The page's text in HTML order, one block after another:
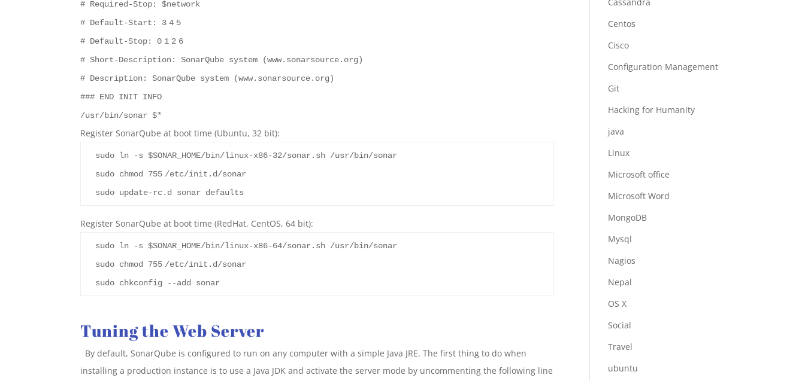
# Required-Stop: $network
# Default-Start: 3 4 5
# Default-Stop: 0 1 2 6
# Short-Description: SonarQube system (www.sonarsource.org)
# Description: SonarQube system (www.sonarsource.org)
### END INIT INFO
/usr/bin/sonar $*
Register SonarQube at boot time (Ubuntu, 32 bit):
sudo ln -s $SONAR_HOME/bin/linux-x86-32/sonar.sh /usr/bin/sonar
sudo chmod 755 /etc/init.d/sonar
sudo update-rc.d sonar defaults
Register SonarQube at boot time (RedHat, CentOS, 64 bit):
sudo ln -s $SONAR_HOME/bin/linux-x86-64/sonar.sh /usr/bin/sonar
sudo chmod 755 /etc/init.d/sonar
sudo chkconfig --add sonar
Tuning the Web Server
By default, SonarQube is configured to run on any computer with a simple Java JRE. The first thing to do when
installing a production instance is to use a Java JDK and activate the server mode by uncommenting the following line
Centos
Cisco
Configuration Management
Git
Hacking for Humanity
java
Linux
Microsoft office
Microsoft Word
MongoDB
Mysql
Nagios
Nepal
OS X
Social
Travel
ubuntu